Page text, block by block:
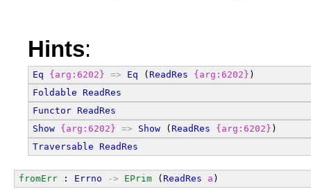
Hints:
Eq {arg:6202} => Eq ( ReadRes {arg:6202} )
Foldable
ReadRes
Functor ReadRes
Show {arg:6202} => Show ( ReadRes {arg:6202} )
Traversable
ReadRes
fromErr : Errno -> EPrim ( ReadRes a )